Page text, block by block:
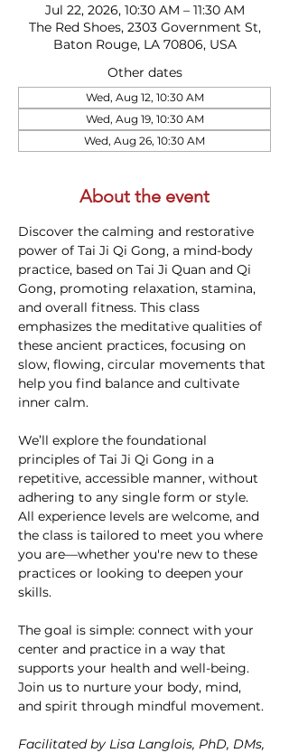
Jul 22, 2026, 10:30 AM – 11:30 AM
The Red Shoes, 2303 Government St,
Baton Rouge, LA 70806, USA
Other dates
Wed, Aug 12, 10:30 AM
Wed, Aug 19, 10:30 AM
Wed, Aug 26, 10:30 AM
About the event
Discover the calming and restorative
power of Tai Ji Qi Gong, a mind-body
practice, based on Tai Ji Quan and Qi
Gong, promoting relaxation, stamina,
and overall fitness. This class
emphasizes the meditative qualities of
these ancient practices, focusing on
slow, flowing, circular movements that
help you find balance and cultivate
inner calm.
We’ll explore the foundational
principles of Tai Ji Qi Gong in a
repetitive, accessible manner, without
adhering to any single form or style.
All experience levels are welcome, and
the class is tailored to meet you where
you are—whether you're new to these
practices or looking to deepen your
skills.
The goal is simple: connect with your
center and practice in a way that
supports your health and well-being.
Join us to nurture your body, mind,
and spirit through mindful movement.
Facilitated by Lisa Langlois, PhD, DMs,